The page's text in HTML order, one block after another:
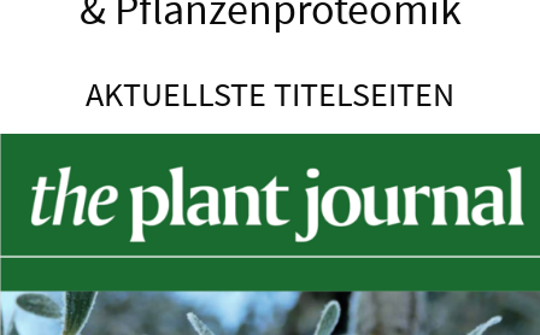
AKTUELLSTE TITELSEITEN